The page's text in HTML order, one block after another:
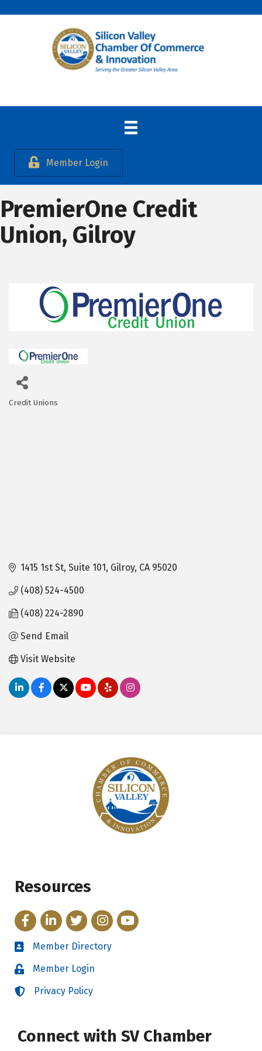
Member Login
PremierOne Credit
Union, Gilroy
Credit Unions
1415 1st St Suite 101 Gilroy CA 95020
(408) 524-4500
(408) 224-2890
Send Email
Visit Website
Resources
FacebookLinkedInTwitterInstagram
YouTube
Directory
Member Directory
LoginMember Login
LoginPrivacy Policy
Connect with SV Chamber